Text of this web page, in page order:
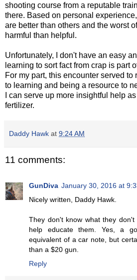
shooting course from a reputable
there. Based on personal
are better than others and the worst
harmful than helpful.
Unfortunately, I don't have an easy
learning to sort fact from crap is part
For my part, this encounter served to
to learning and being a resource to
I can serve up more insightful help
fertilizer.
Daddy Hawk at 9:24 AM
11 comments:
GunDiva January 30, 2016 at
Nicely written, Daddy Hawk.
They don't know what they
help educate them. Yes, a
equivalent of a car note, but
than a $20 gun.
Reply